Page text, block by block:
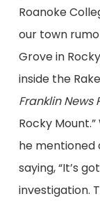
Roanoke
our town
Grove in
inside the
Franklin News
Rocky
he mentioned
saying, “It’s
investigation.